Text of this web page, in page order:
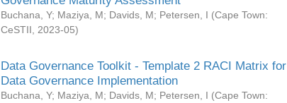
Buchana, Y; Maziya, M; Davids, M; Petersen, I (Cape Town:
CeSTII
2023-05)
Data Governance Toolkit - Template 2 RACI Matrix for
Data Governance Implementation
Buchana, Y; Maziya, M; Davids, M; Petersen, I (Cape Town: